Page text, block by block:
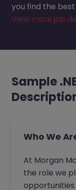
you find the
View more job
Sample
Who We
At Morgan
the role we